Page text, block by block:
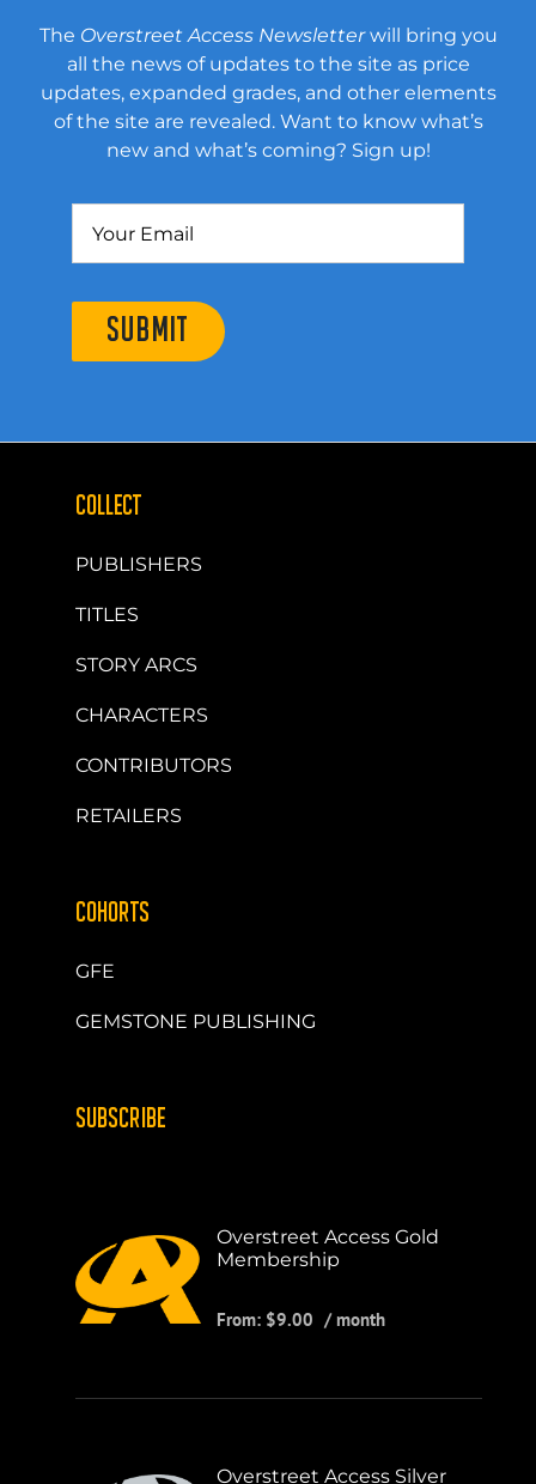
The Overstreet Access Newsletterwill bring you
all the news of updates to the site as price
updates, expanded grades, and other elements
of the site are revealed. Want to know what’s
new and what’s coming? Sign up!
SUBMIT
COLLECT
PUBLISHERS
TITLES
STORY ARCS
CHARACTERS
CONTRIBUTORS
RETAILERS
COHORTS
GFE
GEMSTONE PUBLISHING
SUBSCRIBE
Overstreet Access Gold
Membership
From: $9.00 / month
Overstreet Access Silver